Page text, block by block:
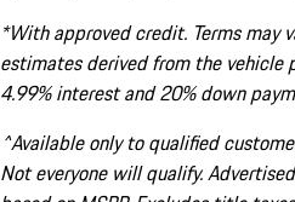
*With approved credit. Terms may
estimates derived from the
4.99% interest and 20% down
^Available only to qualified
Not everyone will qualify.